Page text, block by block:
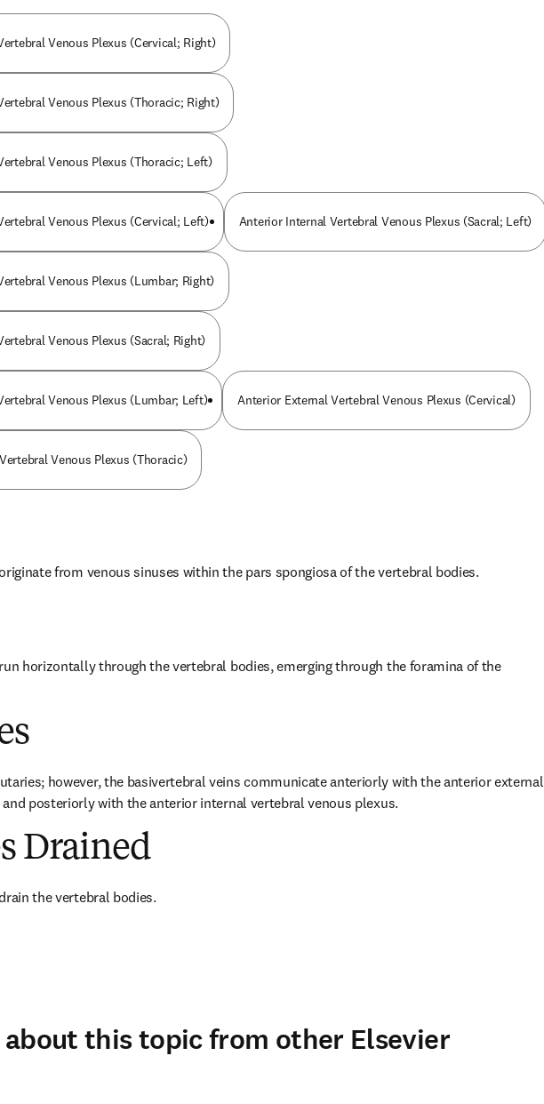
Venous Plexus (Cervical; Right)
Venous Plexus (Thoracic; Right)
Venous Plexus (Thoracic; Left)
Venous Plexus (Cervical; Left) Anterior Internal Vertebral Venous Plexus (Sacral; Left)
Venous Plexus (Lumbar; Right)
Venous Plexus (Sacral; Right)
Venous Plexus (Lumbar; Left) Anterior External Vertebral Venous Plexus (Cervical)
Venous Plexus (Thoracic)
from venous sinuses within the pars spongiosa of the vertebral bodies.
horizontally through the vertebral bodies, emerging through the foramina of the
however, the basivertebral veins communicate anteriorly with the anterior external
posteriorly with the anterior internal vertebral venous plexus.
Drained
the vertebral bodies.
about this topic from other Elsevier